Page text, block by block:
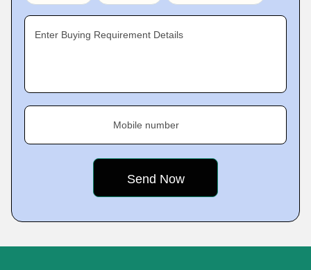
Enter Buying Requirement Details
Mobile number